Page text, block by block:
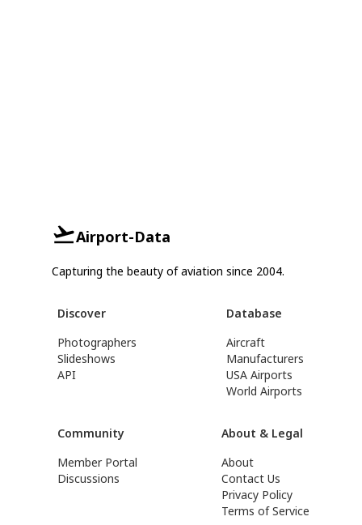
Airport-Data
Capturing the beauty of aviation since 2004.
Discover
Photographers
Slideshows
API
Database
Aircraft
Manufacturers
USA Airports
World Airports
Community
Member Portal
Discussions
About & Legal
About
Contact Us
Privacy Policy
Terms of Service